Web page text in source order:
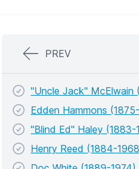
PREV
"Uncle Jack" McElwain
Edden Hammons
"Blind Ed" Haley (1883-
Henry Reed (1884-